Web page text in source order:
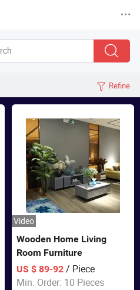

 Refine
Video
Wooden Home Living
Room Furniture
US $ 89-92 / Piece
Min. Order: 10 Pieces